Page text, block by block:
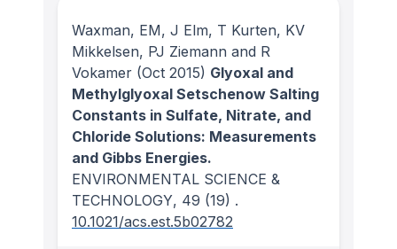
Waxman, EM, J Elm, T Kurten, KV
Mikkelsen, PJ Ziemann and R
Vokamer (Oct 2015) Glyoxal and
Methylglyoxal Setschenow Salting
Constants in Sulfate, Nitrate, and
Chloride Solutions: Measurements
and Gibbs Energies.
ENVIRONMENTAL SCIENCE &
TECHNOLOGY, 49 (19) .
10.1021/acs.est.5b02782